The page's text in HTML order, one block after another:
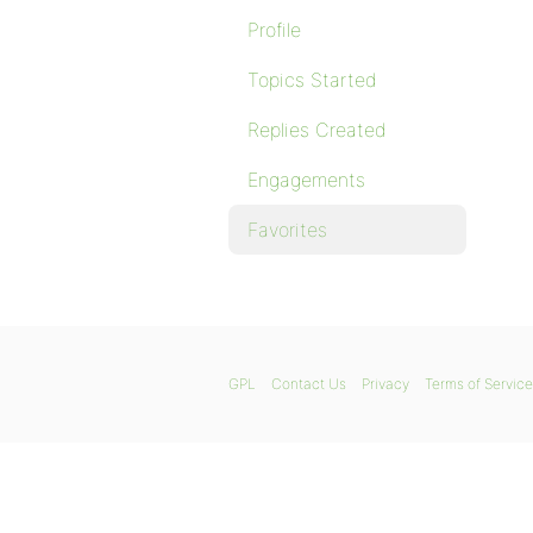
Profile
Topics Started
Replies Created
Engagements
Favorites
GPL Contact Us Privacy Terms of Service